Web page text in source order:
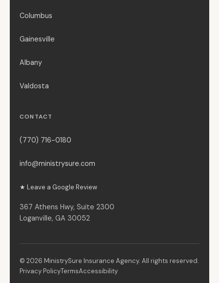
Columbus
Gainesville
Albany
Valdosta
CONTACT
(770) 716-0180
info@ministrysure.com
★ Leave a Google Review
367 Athens Hwy, Suite 2300
Loganville, GA 30052
© 2026 MinistrySure Insurance Agency. All rights reserved.
Privacy PolicyTermsAccessibility